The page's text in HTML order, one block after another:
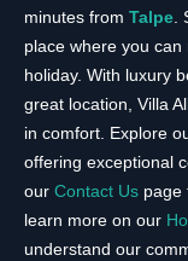
minutes from Talpe.
place where you
holiday. With luxury
great location, Villa
in comfort. Explore
offering exceptional
our Contact Us page
learn more on our
understand our